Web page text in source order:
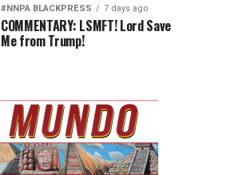
#NNPA BLACKPRESS 7 days ago
COMMENTARY: LSMFT! Lord Save
Me from Trump!